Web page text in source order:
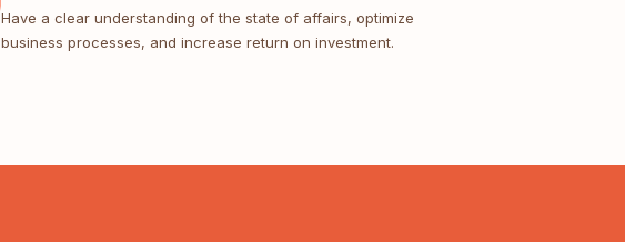
Have a clear understanding of the state of affairs, optimize
business processes, and increase return on investment.